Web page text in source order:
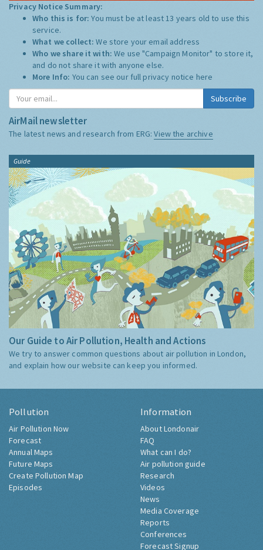
Privacy Notice Summary:
Who this is for:You must be at least 13 years old to use this
service.
What we collect:We store your email address
Who we share it with:We use "Campaign Monitor" to store it,
and do not share it with anyone else.
More Info: You can see our full privacy notice here
Subscribe
AirMail newsletter
The latest news and research from ERG:View the archive
Guide
Our Guide to Air Pollution, Health and Actions
We try to answer common questions about air pollution in London,
and explain how our website can keep you informed.
Pollution
Air Pollution Now
Forecast
Annual Maps
Future Maps
Create Pollution Map
Episodes
Information
About Londonair
FAQ
What can I do?
Air pollution guide
Research
Videos
News
Media Coverage
Reports
Conferences
Forecast Signup